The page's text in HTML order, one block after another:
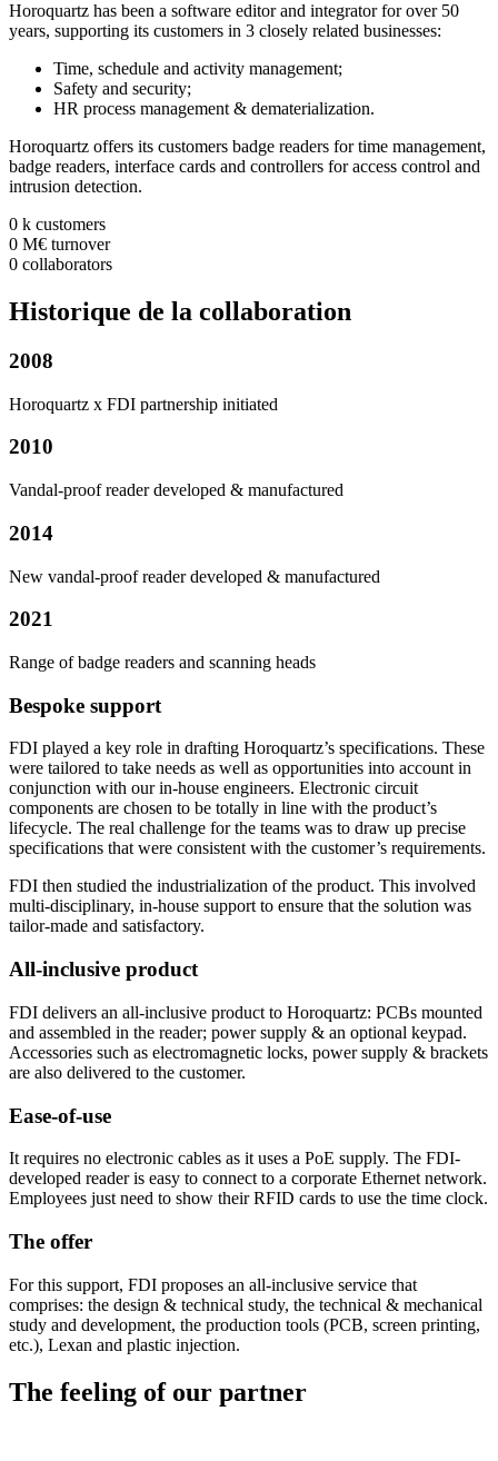
Horoquartz has been a software editor and integrator for over 50
years, supporting its customers in 3 closely related businesses:
Time, schedule and activity management;
Safety and security;
HR process management & dematerialization.
Horoquartz offers its customers badge readers for time management,
badge readers, interface cards and controllers for access control and
intrusion detection.
0 k customers
0 M€ turnover
0 collaborators
Historique de la collaboration
2008
Horoquartz x FDI partnership initiated
2010
Vandal-proof reader developed & manufactured
2014
New vandal-proof reader developed & manufactured
2021
Range of badge readers and scanning heads
Bespoke support
FDI played a key role in drafting Horoquartz’s specifications. These
were tailored to take needs as well as opportunities into account in
conjunction with our in-house engineers. Electronic circuit
components are chosen to be totally in line with the product’s
lifecycle. The real challenge for the teams was to draw up precise
specifications that were consistent with the customer’s requirements.
FDI then studied the industrialization of the product. This involved
multi-disciplinary, in-house support to ensure that the solution was
tailor-made and satisfactory.
All-inclusive product
FDI delivers an all-inclusive product to Horoquartz: PCBs mounted
and assembled in the reader; power supply & an optional keypad.
Accessories such as electromagnetic locks, power supply & brackets
are also delivered to the customer.
Ease-of-use
It requires no electronic cables as it uses a PoE supply. The FDI-
developed reader is easy to connect to a corporate Ethernet network.
Employees just need to show their RFID cards to use the time clock.
The offer
For this support, FDI proposes an all-inclusive service that
comprises: the design & technical study, the technical & mechanical
study and development, the production tools (PCB, screen printing,
etc.), Lexan and plastic injection.
The feeling of our partner